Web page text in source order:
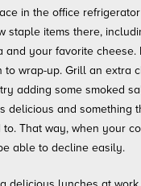
in the office
staple items there,
and your favorite cheese.
to wrap-up. Grill an extra
adding some smoked
delicious and something
That way, when your
able to decline easily.